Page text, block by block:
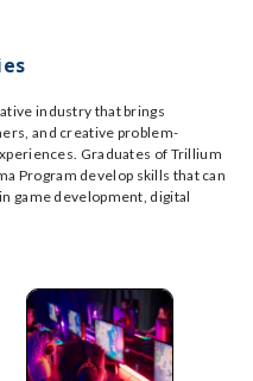
industry that brings
and creative problem-
Graduates of Trillium
Program develop skills that can
game development, digital